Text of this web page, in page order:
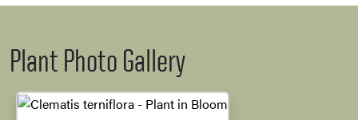
Plant Photo Gallery